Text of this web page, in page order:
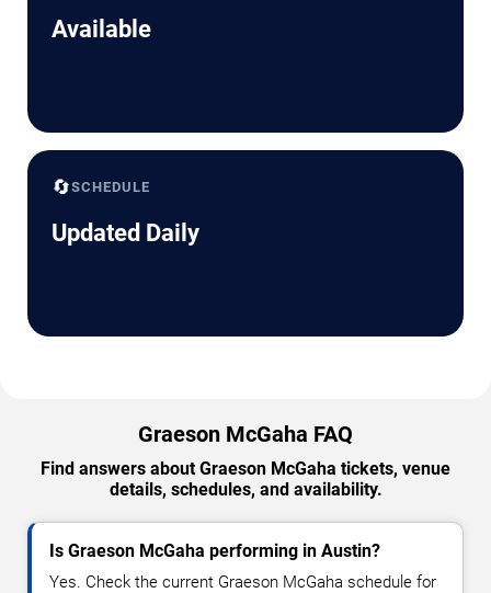
Available
🔄SCHEDULE
Updated Daily
Graeson McGaha FAQ
Find answers about Graeson McGaha tickets, venue
details, schedules, and availability.
Is Graeson McGaha performing in Austin?
Yes. Check the current Graeson McGaha schedule for